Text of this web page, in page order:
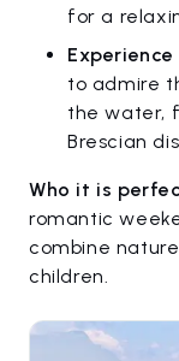
for a
to admire
the water,
Brescian
Who it is
romantic
combine
children.